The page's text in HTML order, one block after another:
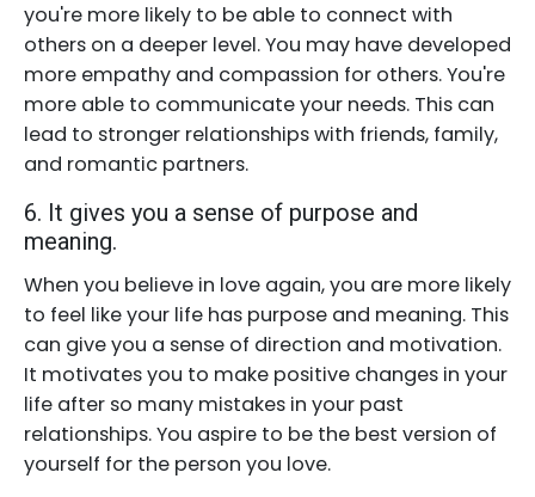
you're more likely to be able to connect with
others on a deeper level. You may have developed
more empathy and compassion for others. You're
more able to communicate your needs. This can
lead to stronger relationships with friends, family,
and romantic partners.
6. It gives you a sense of purpose and
meaning.
When you believe in love again, you are more likely
to feel like your life has purpose and meaning. This
can give you a sense of direction and motivation.
It motivates you to make positive changes in your
life after so many mistakes in your past
relationships. You aspire to be the best version of
yourself for the person you love.